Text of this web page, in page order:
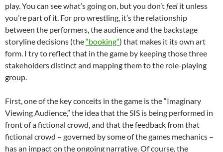
play. You can see what’s going on, but you don’tfeel it unless
you’re part of it. For pro wrestling, it’s the relationship
between the performers, the audience and the backstage
storyline decisions (the“booking”) that makes it its own art
form. I try to reflect that in the game by keeping those three
stakeholders distinct and mapping them to the role-playing
group.
First, one of the key conceits in the game is the “Imaginary
Viewing Audience,” the idea that the SIS is being performed in
front of a fictional crowd, and that the feedback from that
fictional crowd – governed by some of the games mechanics –
has an impact on the ongoing narrative. Of course, the